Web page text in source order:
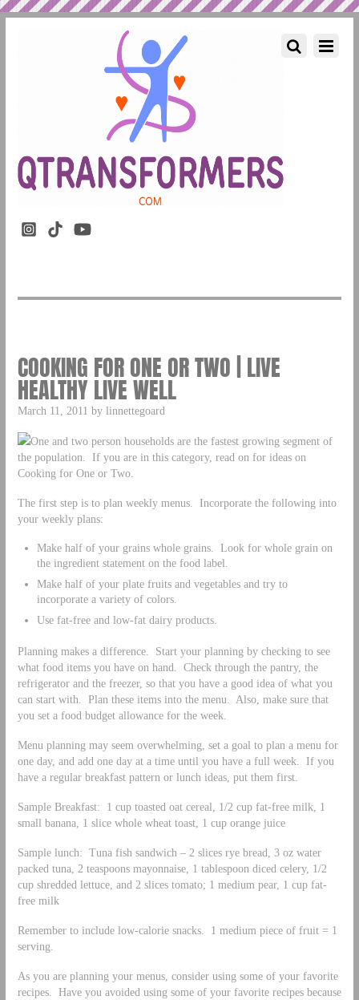
COOKING FOR ONE OR TWO | LIVE
HEALTHY LIVE WELL
March 11, 2011 by linnettegoard
One and two person households are the fastest growing segment of
the population. If you are in this category, read on for ideas on
Cooking for One or Two.
The first step is to plan weekly menus. Incorporate the following into
your weekly plans:
Make half of your grains whole grains. Look for whole grain on
the ingredient statement on the food label.
Make half of your plate fruits and vegetables and try to
incorporate a variety of colors.
Use fat-free and low-fat dairy products.
Planning makes a difference. Start your planning by checking to see
what food items you have on hand. Check through the pantry, the
refrigerator and the freezer, so that you have a good idea of what you
can start with. Plan these items into the menu. Also, make sure that
you set a food budget allowance for the week.
Menu planning may seem overwhelming, set a goal to plan a menu for
one day, and add one day at a time until you have a full week. If you
have a regular breakfast pattern or lunch ideas, put them first.
Sample Breakfast: 1 cup toasted oat cereal, 1/2 cup fat-free milk, 1
small banana, 1 slice whole wheat toast, 1 cup orange juice
Sample lunch: Tuna fish sandwich – 2 slices rye bread, 3 oz water
packed tuna, 2 teaspoons mayonnaise, 1 tablespoon diced celery, 1/2
cup shredded lettuce, and 2 slices tomato; 1 medium pear, 1 cup fat-
free milk
Remember to include low-calorie snacks. 1 medium piece of fruit = 1
serving.
As you are planning your menus, consider using some of your favorite
recipes. Have you avoided using some of your favorite recipes because